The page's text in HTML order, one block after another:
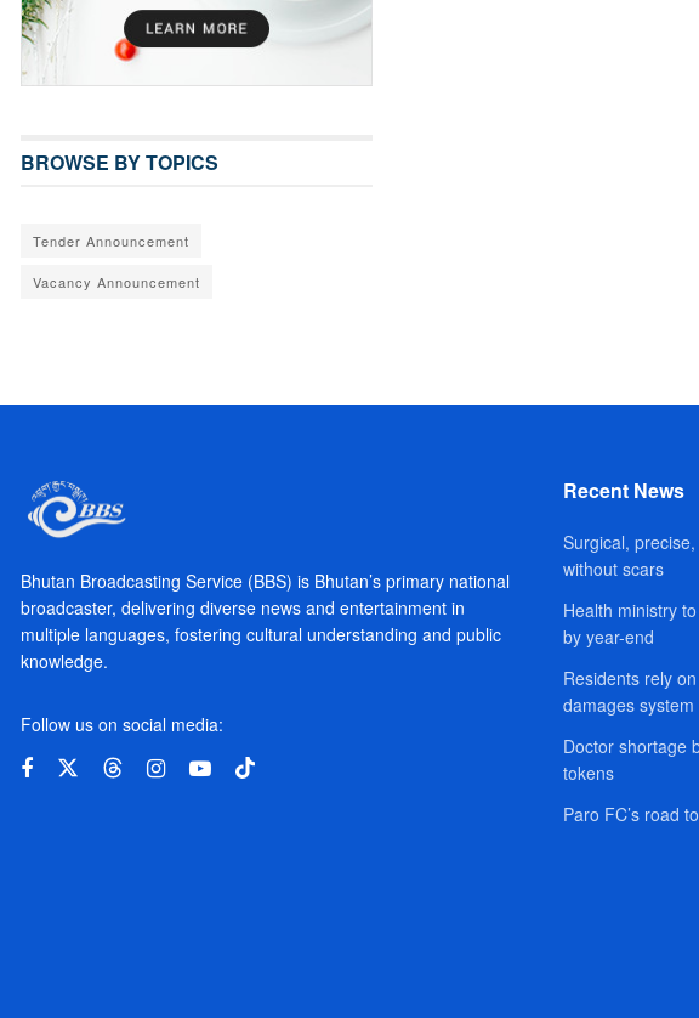
BROWSE BY TOPICS
Tender Announcement
Vacancy Announcement
Bhutan Broadcasting Service (BBS) is Bhutan’s primary national
broadcaster, delivering diverse news and entertainment in
multiple languages, fostering cultural understanding and public
knowledge.
Follow us on social media:
Recent News
Surgical,
without scars
Health ministry
by year-end
Residents rely
damages system
Doctor shortage
tokens
Paro FC’s road